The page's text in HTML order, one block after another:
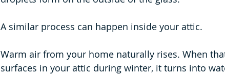
A similar process can happen inside your attic.
Warm air from your home naturally rises. When
surfaces in your attic during winter, it turns into